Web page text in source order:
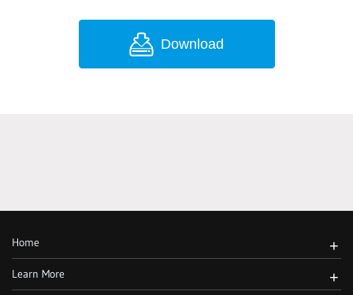
Download
Home +
Learn More +